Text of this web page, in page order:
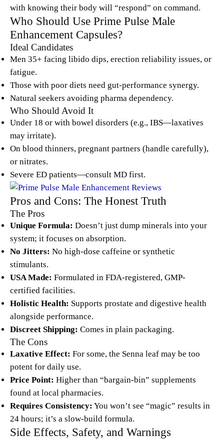
with knowing their body will “respond” on command.
Who Should Use Prime Pulse Male
Enhancement Capsules?
Ideal Candidates
Men 35+ facing libido dips, erection reliability issues, or
fatigue.
Those with poor diets need gut-performance synergy.
Natural seekers avoiding pharma dependency.
Who Should Avoid It
Under 18 or with bowel disorders (e.g., IBS—laxatives
may irritate).
On blood thinners, pregnant partners (handle carefully),
or nitrates.
Severe ED patients—consult MD first.
Pros and Cons: The Honest Truth
The Pros
Unique Formula: Doesn’t just dump minerals into your
system; it focuses on absorption.
No Jitters: No high-dose caffeine or synthetic
stimulants.
USA Made: Formulated in FDA-registered, GMP-
certified facilities.
Holistic Health: Supports prostate and digestive health
alongside performance.
Discreet Shipping: Comes in plain packaging.
The Cons
Laxative Effect: For some, the Senna leaf may be too
potent for daily use.
Price Point: Higher than “bargain-bin” supplements
found at local pharmacies.
Requires Consistency: You won’t see “magic” results in
24 hours; it’s a slow-build formula.
Side Effects, Safety, and Warnings